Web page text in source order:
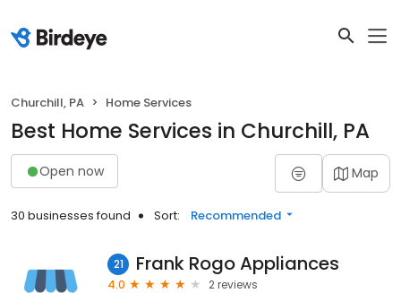
Churchill, PA Home Services
Best Home Services in Churchill, PA
Open now Map
30 businesses found Sort: Recommended
21 Frank Rogo Appliances
4.0
2 reviews